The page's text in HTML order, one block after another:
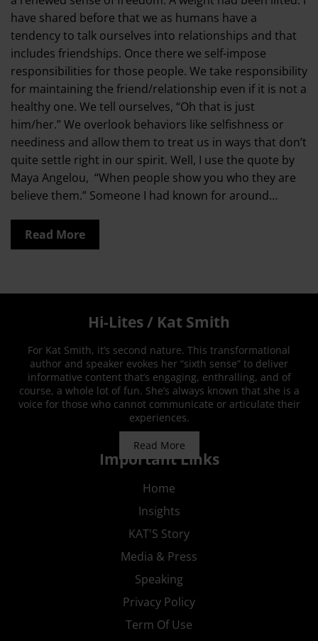
have shared before that we as humans have a
tendency to talk ourselves into relationships and that
includes friendships. Once there we self-impose
responsibilities for those people. We take responsibility
for maintaining the friend/relationship even if it is not a
healthy one. We tell ourselves, “Oh that is just
him/her.” We overlook behaviors like selfishness or
neediness and allow them to treat us in ways that don’t
quite settle right in our spirit. Well, I use the quote by
Maya Angelou, “When people show you who they are
believe them.” Someone I had known for around…
Read More
Hi-Lites / Kat Smith
For Kat Smith, it’s second nature. This transformational
author and speaker evokes her “sixth sense” to deliver
informative content that’s engaging, enthralling, and of
course, a whole lot of fun. She’s always known that she is a
voice for those who cannot communicate or articulate their
experiences.
Read More
Important Links
Home
Insights
KAT'S Story
Media & Press
Speaking
Privacy Policy
Term Of Use